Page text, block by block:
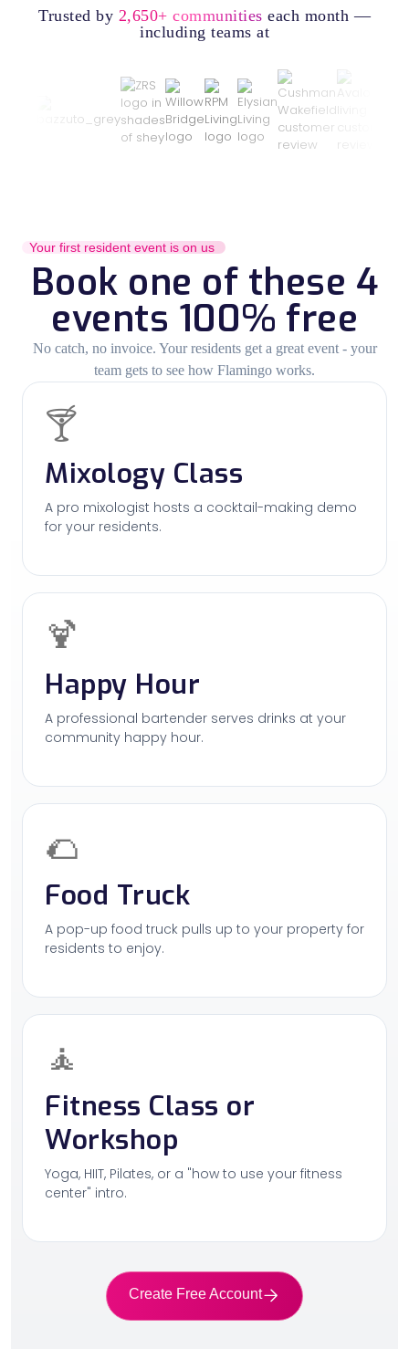
Trusted by 2,650+ communities each month —
including teams at
Your first resident event is on us
Book one of these 4
events 100% free
No catch, no invoice. Your residents get a great event - your
team gets to see how Flamingo works.
🍸
Mixology Class
A pro mixologist hosts a cocktail-making demo
for your residents.
🍹
Happy Hour
A professional bartender serves drinks at your
community happy hour.
🌮
Food Truck
A pop-up food truck pulls up to your property for
residents to enjoy.
🧘
Fitness Class or
Workshop
Yoga, HIIT, Pilates, or a "how to use your fitness
center" intro.
Create Free Account